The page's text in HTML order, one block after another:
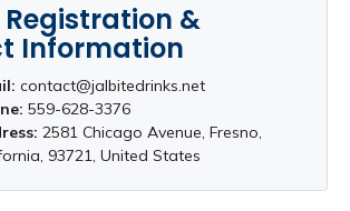
&
Information
contact@jalbitedrinks.net
559-628-3376
2581 Chicago Avenue, Fresno,
93721, United States